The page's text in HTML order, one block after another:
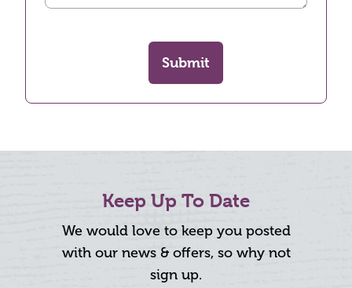
Submit
Keep Up To Date
We would love to keep you posted
with our news & offers, so why not
sign up.